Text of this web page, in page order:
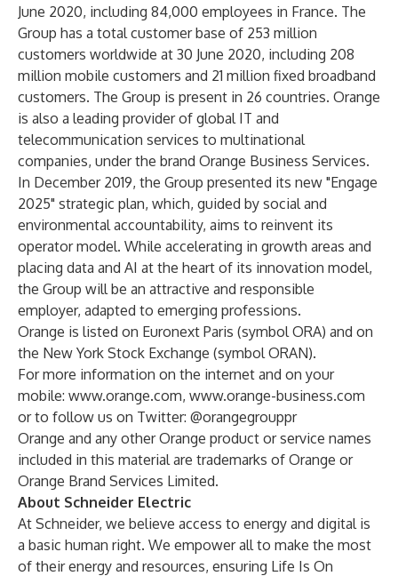
June 2020, including 84,000 employees in France. The
Group has a total customer base of 253 million
customers worldwide at 30 June 2020, including 208
million mobile customers and 21 million fixed broadband
customers. The Group is present in 26 countries. Orange
is also a leading provider of global IT and
telecommunication services to multinational
companies, under the brand Orange Business Services.
In December 2019, the Group presented its new "Engage
2025" strategic plan, which, guided by social and
environmental accountability, aims to reinvent its
operator model. While accelerating in growth areas and
placing data and AI at the heart of its innovation model,
the Group will be an attractive and responsible
employer, adapted to emerging professions.
Orange is listed on Euronext Paris (symbol ORA) and on
the New York Stock Exchange (symbol ORAN).
For more information on the internet and on your
mobile: www.orange.com, www.orange-business.com
or to follow us on Twitter: @orangegrouppr
Orange and any other Orange product or service names
included in this material are trademarks of Orange or
Orange Brand Services Limited.
About Schneider Electric
At Schneider, we believe access to energy and digital is
a basic human right. We empower all to make the most
of their energy and resources, ensuring Life Is On